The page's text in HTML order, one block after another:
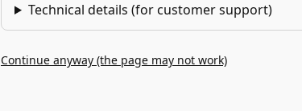
Technical details (for customer support)
Continue anyway (the page may not work)